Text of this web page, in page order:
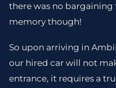
there was no bargaining
memory though!
So upon arriving in
our hired car will not
entrance, it requires a